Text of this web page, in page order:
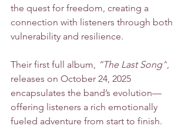
the quest for freedom, creating a
connection with listeners through both
vulnerability and resilience.
Their first full album, “The Last Song”,
releases on October 24, 2025
encapsulates the band’s evolution—
offering listeners a rich emotionally
fueled adventure from start to finish.